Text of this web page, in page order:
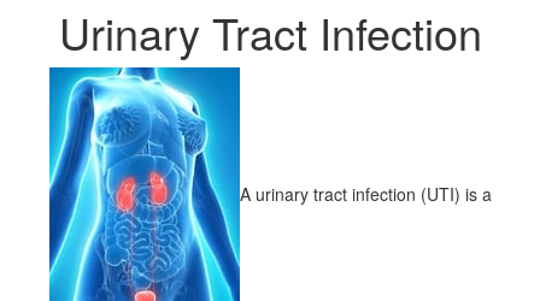
Urinary Tract Infection
A urinary tract infection (UTI) is a